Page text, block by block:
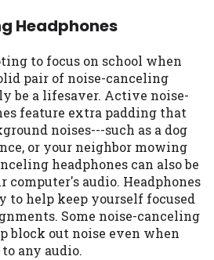
Headphones
to focus on school when
pair of noise-canceling
be a lifesaver. Active noise-
feature extra padding that
noises---such as a dog
or your neighbor mowing
headphones can also be
computer's audio. Headphones
to help keep yourself focused
Some noise-canceling
block out noise even when
any audio.